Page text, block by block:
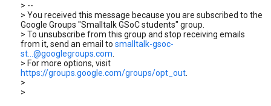
> --
> You received this message because you are subscribed to the
Google Groups "Smalltalk GSoC students" group.
> To unsubscribe from this group and stop receiving emails
from it, send an email to smalltalk-gsoc-
st...@googlegroups.com
> For more options, visit
https://groups.google.com/groups/opt_out
>
>